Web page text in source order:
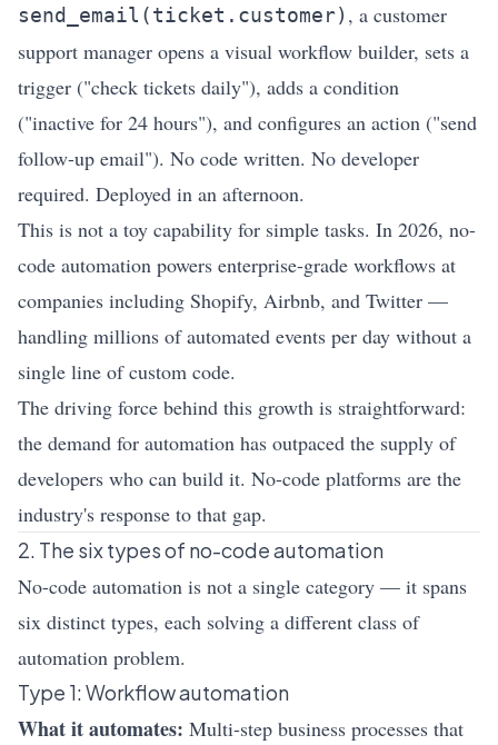
send_email(ticket.customer) , a customer
support manager opens a visual workflow builder, sets a
trigger ("check tickets daily"), adds a condition
("inactive for 24 hours"), and configures an action ("send
follow-up email"). No code written. No developer
required. Deployed in an afternoon.
This is not a toy capability for simple tasks. In 2026, no-
code automation powers enterprise-grade workflows at
companies including Shopify, Airbnb, and Twitter —
handling millions of automated events per day without a
single line of custom code.
The driving force behind this growth is straightforward:
the demand for automation has outpaced the supply of
developers who can build it. No-code platforms are the
industry's response to that gap.
2. The six types of no-code automation
No-code automation is not a single category — it spans
six distinct types, each solving a different class of
automation problem.
Type 1: Workflow automation
What it automates: Multi-step business processes that